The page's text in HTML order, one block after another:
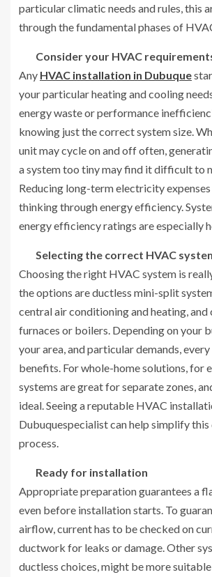
particular climatic needs and rules, this
through the fundamental phases of
Consider your HVAC
Any HVAC installation in Dubuque
your particular heating and cooling
energy waste or performance
knowing just the correct system size.
unit may cycle on and off often,
a system too tiny may find it difficult to
Reducing long-term electricity expenses
thinking through energy efficiency.
energy efficiency ratings are especially
Selecting the correct HVAC
Choosing the right HVAC system is
the options are ductless mini-split
central air conditioning and heating, and
furnaces or boilers. Depending on your
your area, and particular demands,
benefits. For whole-home solutions, for
systems are great for separate zones,
ideal. Seeing a reputable HVAC
Dubuquespecialist can help simplify
process.
Ready for installation
Appropriate preparation guarantees a
even before installation starts. To
airflow, current has to be checked on
ductwork for leaks or damage. Other
ductless choices, might be more